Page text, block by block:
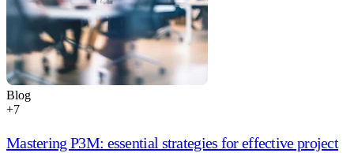
Blog
+7
Mastering P3M: essential strategies for effective project